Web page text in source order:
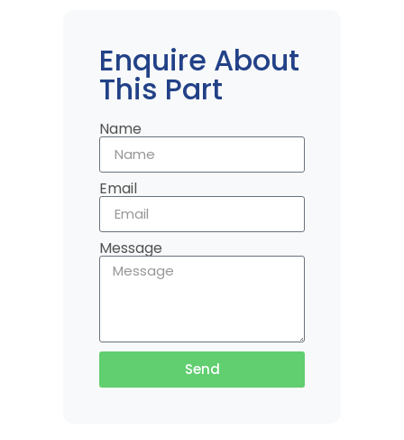
Enquire About
This Part
Name
Email
Message
Send